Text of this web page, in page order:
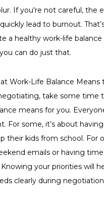
If you're not careful, the
lead to burnout.
a healthy work-life
can do just that.
Work-Life Balance Means
take some time
means for you.
For some, it’s about
their kids from school. For
emails or having
your priorities will
clearly during